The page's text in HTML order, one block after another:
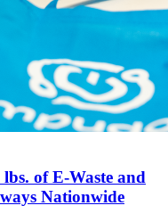
of E-Waste and
Nationwide